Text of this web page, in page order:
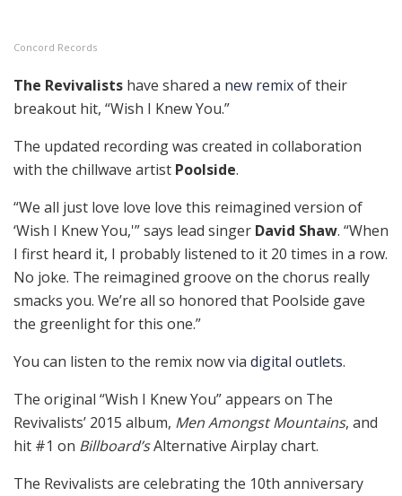
Concord Records
The Revivalists have shared a new remixof their
breakout hit, “Wish I Knew You.”
The updated recording was created in collaboration
with the chillwave artist Poolside.
“We all just love love love this reimagined version of
‘Wish I Knew You,'” says lead singer David Shaw. “When
I first heard it, I probably listened to it 20 times in a row.
No joke. The reimagined groove on the chorus really
smacks you. We’re all so honored that Poolside gave
the greenlight for this one.”
You can listen to the remix now via digital outlets.
The original “Wish I Knew You” appears on The
Revivalists’ 2015 album, Men Amongst Mountains, and
hit #1 on Billboard’sAlternative Airplay chart.
The Revivalists are celebrating the 10th anniversary